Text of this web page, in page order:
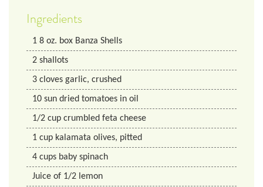
Ingredients
1 8 oz. box Banza Shells
2 shallots
3 cloves garlic, crushed
10 sun dried tomatoes in oil
1/2 cup crumbled feta cheese
1 cup kalamata olives, pitted
4 cups baby spinach
Juice of 1/2 lemon